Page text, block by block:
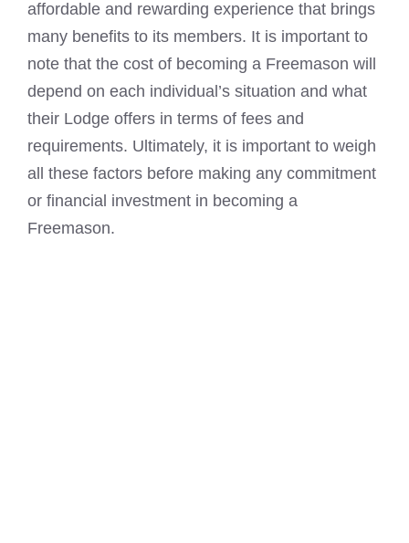
affordable and rewarding experience that brings
many benefits to its members. It is important to
note that the cost of becoming a Freemason will
depend on each individual’s situation and what
their Lodge offers in terms of fees and
requirements. Ultimately, it is important to weigh
all these factors before making any commitment
or financial investment in becoming a
Freemason.